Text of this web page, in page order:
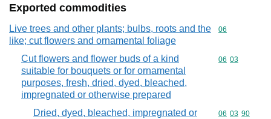
Exported commodities
Live trees and other plants; bulbs, roots and the
like; cut flowers and ornamental foliage
Commodity
06
Cut flowers and flower buds of a kind
suitable for bouquets or for ornamental
purposes, fresh, dried, dyed, bleached,
impregnated or otherwise prepared
Commodity
06 03
Dried, dyed, bleached, impregnated or
Commodity
06 03 90